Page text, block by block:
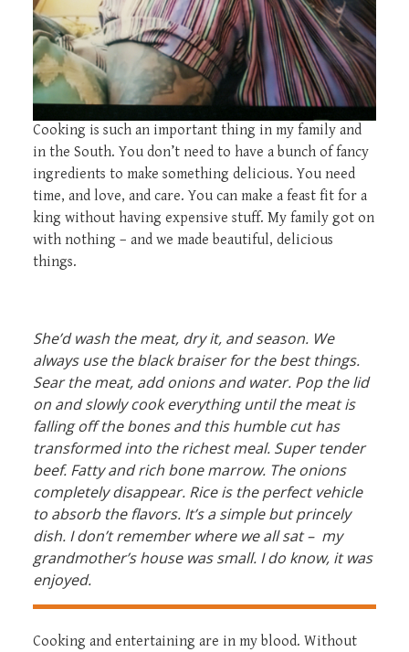
Cooking is such an important thing in my family and
in the South. You don’t need to have a bunch of fancy
ingredients to make something delicious. You need
time, and love, and care. You can make a feast fit for a
king without having expensive stuff. My family got on
with nothing – and we made beautiful, delicious
things.
She’d wash the meat, dry it, and season. We
always use the black braiser for the best things.
Sear the meat, add onions and water. Pop the lid
on and slowly cook everything until the meat is
falling off the bones and this humble cut has
transformed into the richest meal. Super tender
beef. Fatty and rich bone marrow. The onions
completely disappear. Rice is the perfect vehicle
to absorb the flavors. It’s a simple but princely
dish. I don’t remember where we all sat – my
grandmother’s house was small. I do know, it was
enjoyed.
Cooking and entertaining are in my blood. Without